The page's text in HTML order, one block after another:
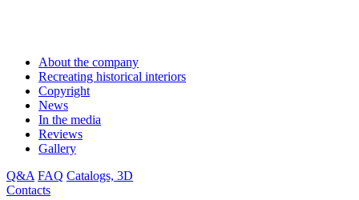
About the company
Recreating historical interiors
Copyright
News
In the media
Reviews
Gallery
Q&A FAQ Catalogs, 3D
Contacts